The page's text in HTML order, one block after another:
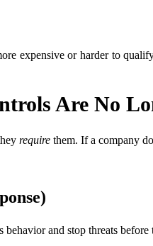
expensive or harder to
Are No
require them. If a company
and stop threats before